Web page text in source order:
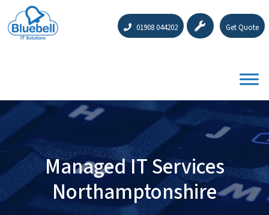
01908 044202 Get Quote
Managed IT Services
Northamptonshire